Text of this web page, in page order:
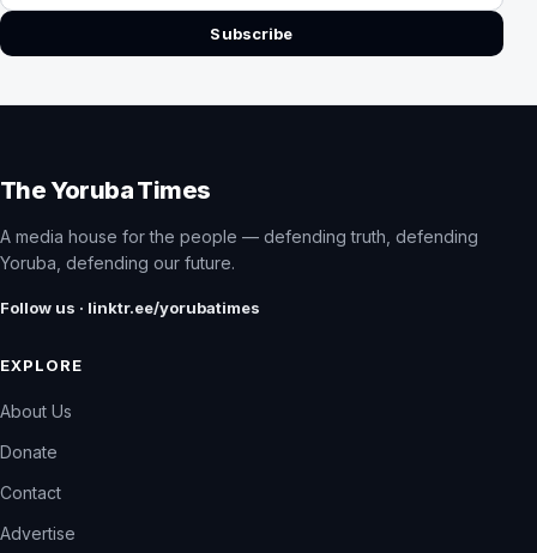
Subscribe
The Yoruba Times
A media house for the people — defending truth, defending
Yoruba, defending our future.
Follow us · linktr.ee/yorubatimes
EXPLORE
About Us
Donate
Contact
Advertise